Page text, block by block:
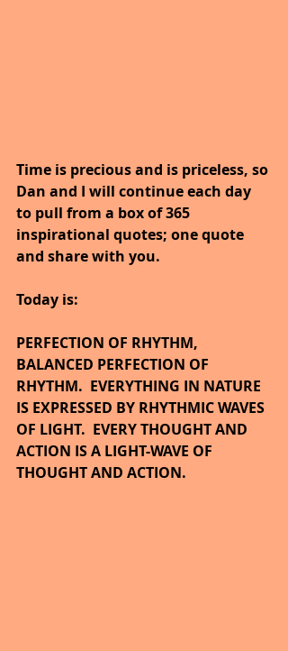
Time is precious and is priceless, so
Dan and I will continue each day
to pull from a box of 365
inspirational quotes; one quote
and share with you.
Today is:
PERFECTION OF RHYTHM,
BALANCED PERFECTION OF
RHYTHM.  EVERYTHING IN NATURE
IS EXPRESSED BY RHYTHMIC WAVES
OF LIGHT.  EVERY THOUGHT AND
ACTION IS A LIGHT-WAVE OF
THOUGHT AND ACTION.